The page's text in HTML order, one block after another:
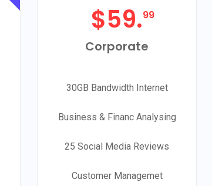
$59.99
Corporate
30GB Bandwidth Internet
Business & Financ Analysing
25 Social Media Reviews
Customer Managemet